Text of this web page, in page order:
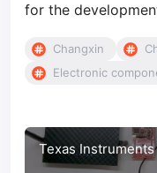
for the
Changxin
Electronic
Texas